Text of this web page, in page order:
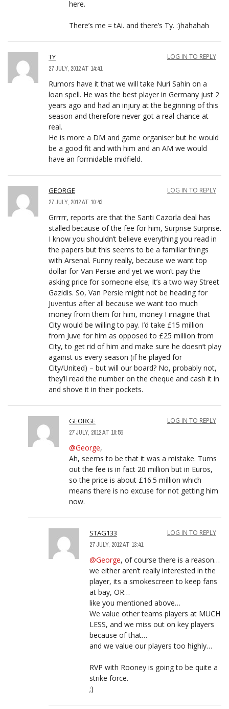
here.
There’s me = tAi. and there’s Ty. :)hahahah
TY
27 JULY, 2012 AT 14:41
LOG IN TO REPLY
Rumors have it that we will take Nuri Sahin on a
loan spell. He was the best player in Germany just 2
years ago and had an injury at the beginning of this
season and therefore never got a real chance at
real.
He is more a DM and game organiser but he would
be a good fit and with him and an AM we would
have an formidable midfield.
GEORGE
27 JULY, 2012 AT 10:43
LOG IN TO REPLY
Grrrrr, reports are that the Santi Cazorla deal has
stalled because of the fee for him, Surprise Surprise.
I know you shouldn’t believe everything you read in
the papers but this seems to be a familiar things
with Arsenal. Funny really, because we want top
dollar for Van Persie and yet we won’t pay the
asking price for someone else; It’s a two way Street
Gazidis. So, Van Persie might not be heading for
Juventus after all because we want too much
money from them for him, money I imagine that
City would be willing to pay. I’d take £15 million
from Juve for him as opposed to £25 million from
City, to get rid of him and make sure he doesn’t play
against us every season (if he played for
City/United) – but will our board? No, probably not,
they’ll read the number on the cheque and cash it in
and shove it in their pockets.
GEORGE
27 JULY, 2012 AT 10:55
LOG IN TO REPLY
@George,
Ah, seems to be that it was a mistake. Turns
out the fee is in fact 20 million but in Euros,
so the price is about £16.5 million which
means there is no excuse for not getting him
now.
STAG133
27 JULY, 2012 AT 13:41
LOG IN TO REPLY
@George, of course there is a reason…
we either aren’t really interested in the
player, its a smokescreen to keep fans
at bay, OR…
like you mentioned above…
We value other teams players at MUCH
LESS, and we miss out on key players
because of that…
and we value our players too highly…
RVP with Rooney is going to be quite a
strike force.
;)